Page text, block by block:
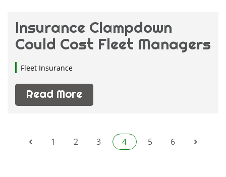
Insurance Clampdown
Could Cost Fleet Managers
Fleet Insurance
Read More
1 2 3 4 5 6